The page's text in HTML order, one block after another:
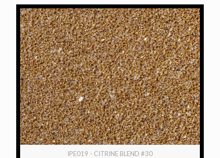
IPE019 - CITRINE BLEND #30